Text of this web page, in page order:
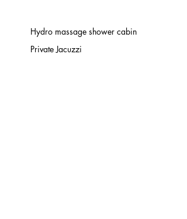
Hydro massage shower cabin
Private Jacuzzi